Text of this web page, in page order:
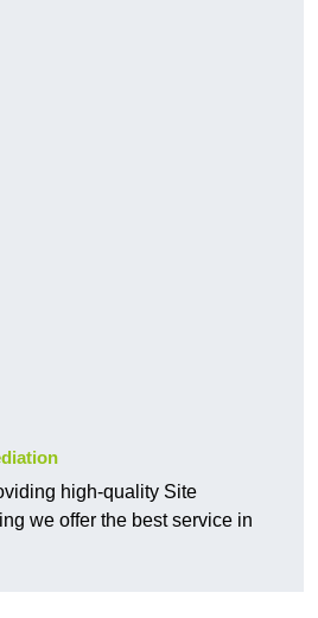
high-quality Site
we offer the best service in